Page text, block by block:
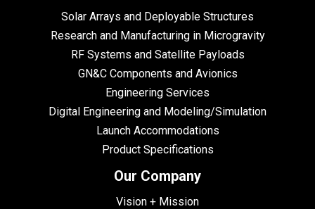
Solar Arrays and Deployable Structures
Research and Manufacturing in Microgravity
RF Systems and Satellite Payloads
GN&C Components and Avionics
Engineering Services
Digital Engineering and Modeling/Simulation
Launch Accommodations
Product Specifications
Our Company
Vision + Mission